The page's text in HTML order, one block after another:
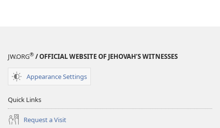
JW.ORG® / OFFICIAL WEBSITE OF JEHOVAH’S WITNESSES
Appearance Settings
Quick Links
Request a Visit